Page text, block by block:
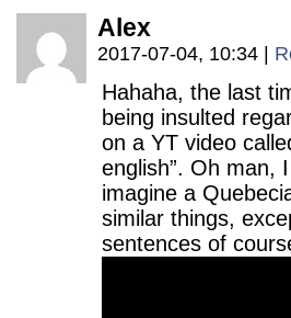
Alex
2017-07-04, 10:34
Hahaha, the last
being insulted
on a YT video
english”. Oh man,
imagine a
similar things,
sentences of